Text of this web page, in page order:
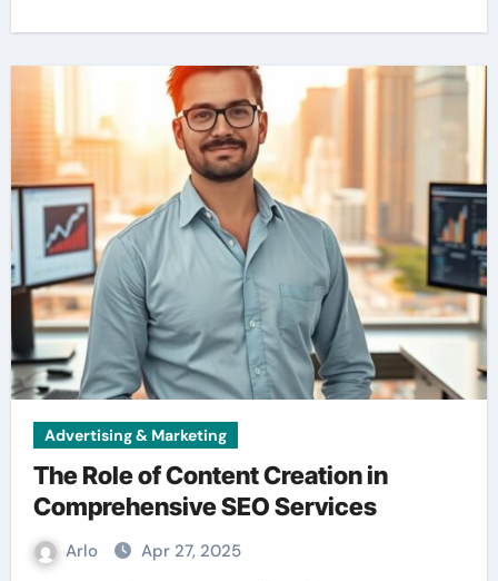
Advertising & Marketing
The Role of Content Creation in
Comprehensive SEO Services
Arlo Apr 27, 2025